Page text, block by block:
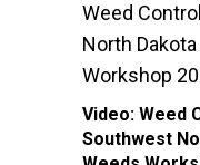
Weed
North
Workshop
Video: Weed
Southwest